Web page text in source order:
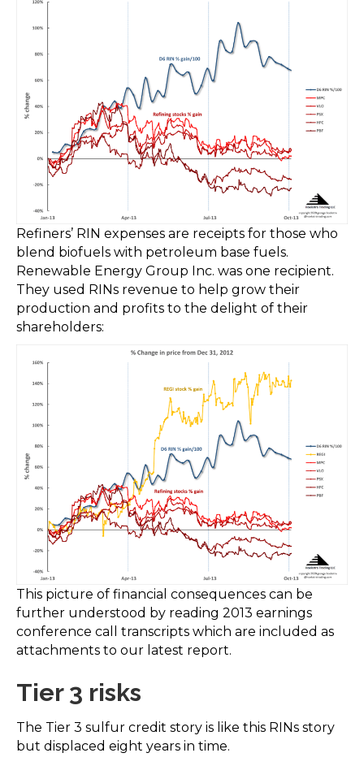
Refiners’ RIN expenses are receipts for those who
blend biofuels with petroleum base fuels.
Renewable Energy Group Inc. was one recipient.
They used RINs revenue to help grow their
production and profits to the delight of their
shareholders:
This picture of financial consequences can be
further understood by reading 2013 earnings
conference call transcripts which are included as
attachments to our latest report.
Tier 3 risks
The Tier 3 sulfur credit story is like this RINs story
but displaced eight years in time.